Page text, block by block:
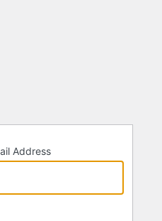
Address